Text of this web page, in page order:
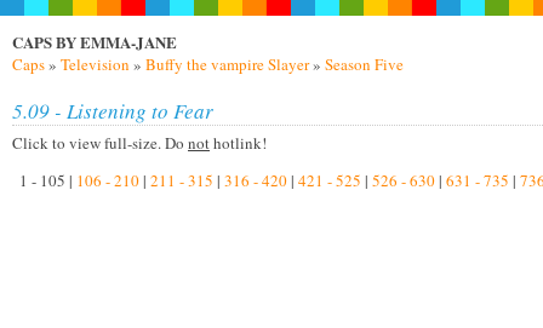
CAPS BY EMMA-JANE
Caps» Television » Buffy the vampire Slayer» Season Five
5.09 - Listening to Fear
Click to view full-size. Do nothotlink!
1 - 105 | 106 - 210| 211 - 315 | 316 - 420| 421 - 525 | 526 - 630| 631 - 735 |